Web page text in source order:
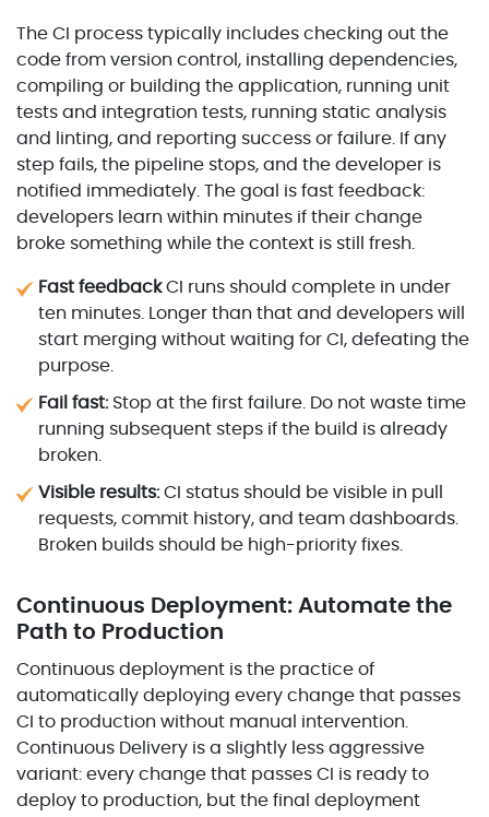
The CI process typically includes checking out the
code from version control, installing dependencies,
compiling or building the application, running unit
tests and integration tests, running static analysis
and linting, and reporting success or failure. If any
step fails, the pipeline stops, and the developer is
notified immediately. The goal is fast feedback:
developers learn within minutes if their change
broke something while the context is still fresh.
Fast feedbackCI runs should complete in under
ten minutes. Longer than that and developers will
start merging without waiting for CI, defeating the
purpose.
Fail fast:Stop at the first failure. Do not waste time
running subsequent steps if the build is already
broken.
Visible results:CI status should be visible in pull
requests, commit history, and team dashboards.
Broken builds should be high-priority fixes.
Continuous Deployment: Automate the
Path to Production
Continuous deployment is the practice of
automatically deploying every change that passes
CI to production without manual intervention.
Continuous Delivery is a slightly less aggressive
variant: every change that passes CI is ready to
deploy to production, but the final deployment